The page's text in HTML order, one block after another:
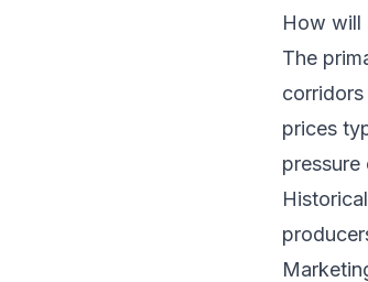
How will
The
prices
pressure